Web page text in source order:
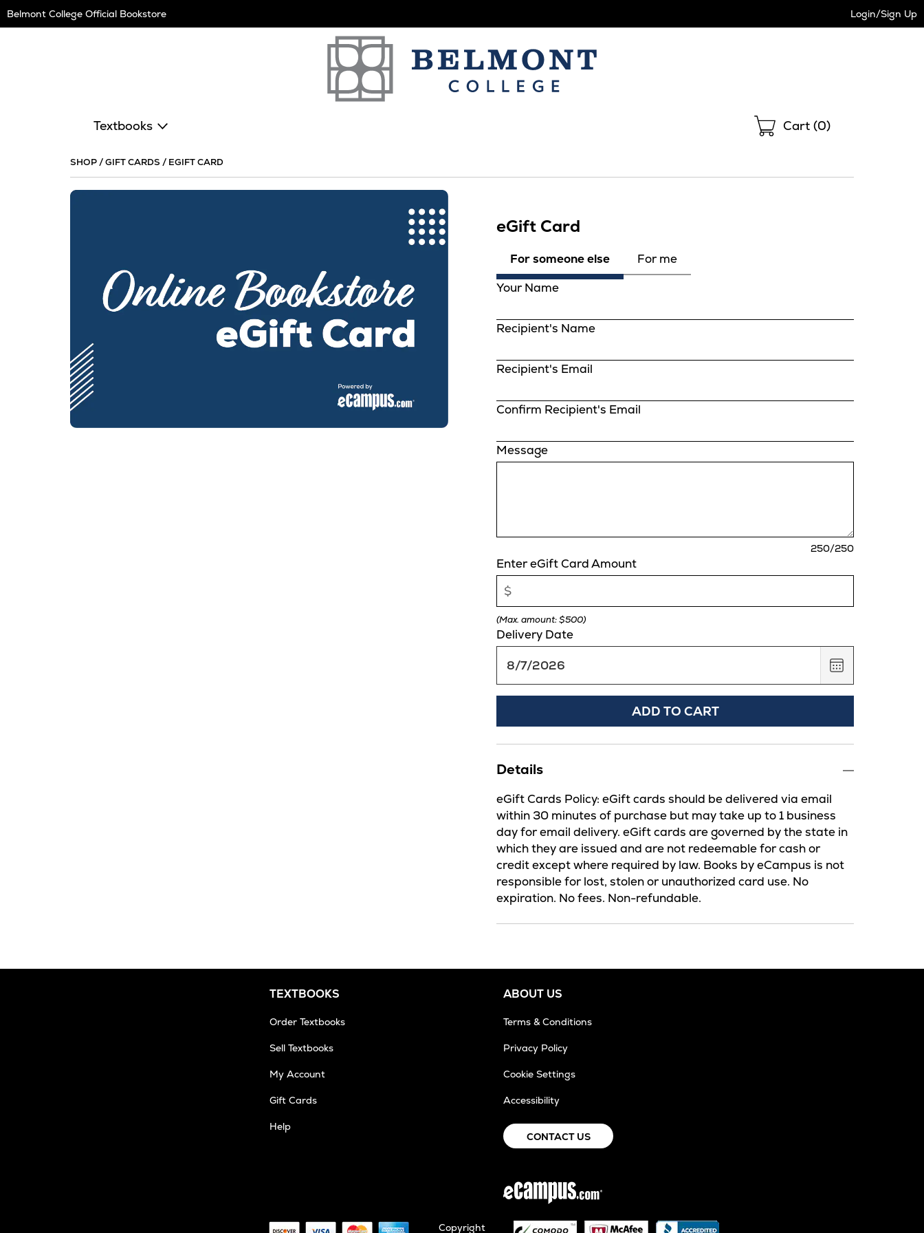
Navigation
Belmont College Official Bookstore Login/Sign Up
Textbooks Shopping
Cart (0)
SHOP/GIFT CARDS / EGIFT CARD
eGift Card
For someone else
For me
Your Name
Recipient's Name
Recipient's Email
Confirm Recipient's Email
Message
250/250characters
Enter eGift Card Amount
(Max. amount: $500)
Delivery Date
,
August
7,
ADD TO CART
Details
eGift Cards Policy: eGift cards should be delivered via email
within 30 minutes of purchase but may take up to 1 business
day for email delivery. eGift cards are governed by the state in
which they are issued and are not redeemable for cash or
credit except where required by law. Books by eCampus is not
responsible for lost, stolen or unauthorized card use. No
expiration. No fees. Non-refundable.
TEXTBOOKS
Order Textbooks
Sell Textbooks
My Account
Gift Cards
Help
ABOUT US
Terms & Conditions
Privacy Policy
Cookie Settings
Accessibility
CONTACT US
Copyright